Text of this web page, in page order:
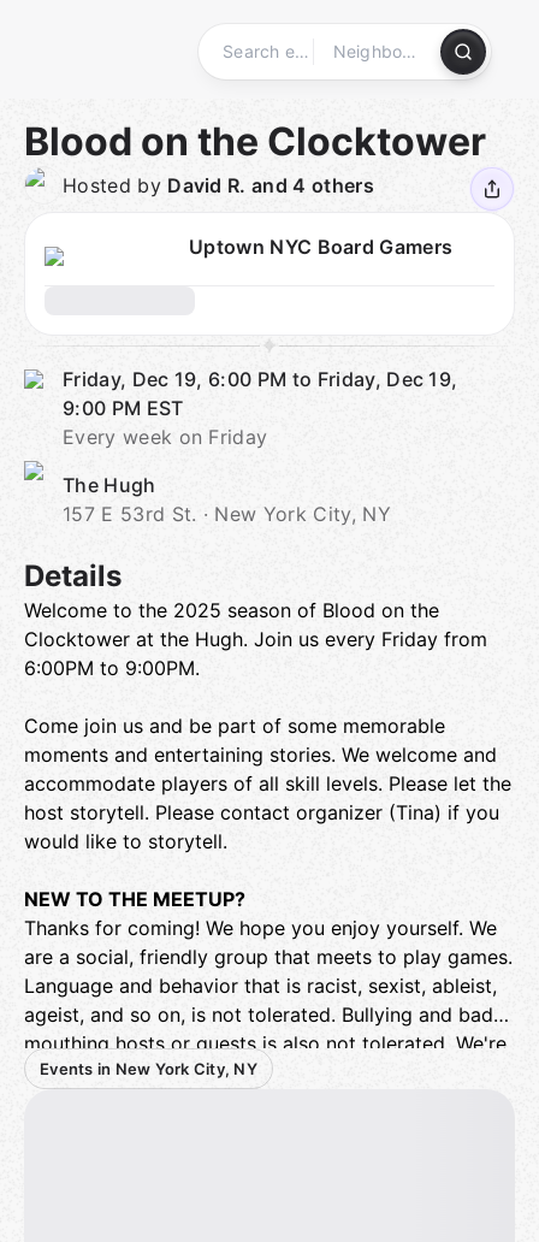
Blood on the Clocktower
Hosted by David R. and 4 others
Uptown NYC Board Gamers
Friday, Dec 19, 6:00 PM to Friday, Dec 19,
9:00 PM EST
Every week on Friday
The Hugh
157 E 53rd St. · New York City, NY
Details
Welcome to the 2025 season of Blood on the
Clocktower at the Hugh. Join us every Friday from
6:00PM to 9:00PM.
Come join us and be part of some memorable
moments and entertaining stories. We welcome and
accommodate players of all skill levels. Please let the
host storytell. Please contact organizer (Tina) if you
would like to storytell.
NEW TO THE MEETUP?
Thanks for coming! We hope you enjoy yourself. We
are a social, friendly group that meets to play games.
Language and behavior that is racist, sexist, ableist,
ageist, and so on, is not tolerated. Bullying and bad-
mouthing hosts or guests is also not tolerated. We're
not here to debate politics, and we are not a dating
Events in New York City, NY